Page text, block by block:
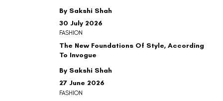
By Sakshi Shah
30 July 2026
By Sakshi Shah
The New Foundations Of Style, According
To Invogue
27 June 2026
FASHION
FASHION